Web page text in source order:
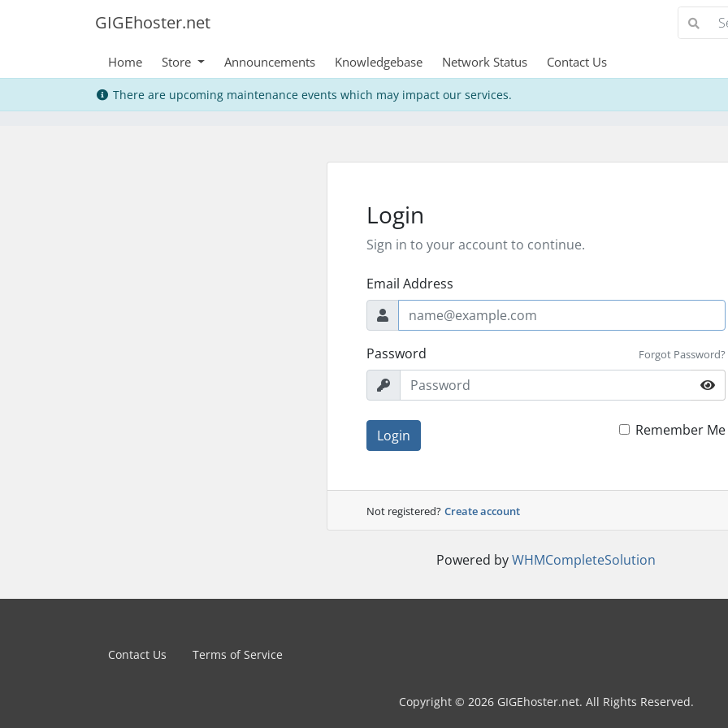
GIGEhoster.net
Home Store Announcements Knowledgebase Network Status Contact Us
There are upcoming maintenance events which may impact our services.
Login
Sign in to your account to continue.
Email Address
Password Forgot Password?
Login Remember Me
Not registered? Create account
Powered byWHMCompleteSolution
Contact Us Terms of Service
Copyright © 2026 GIGEhoster.net. All Rights Reserved.